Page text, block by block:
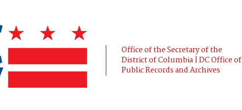
Office of the Secretary of the
District of Columbia | DC Office of
Public Records and Archives